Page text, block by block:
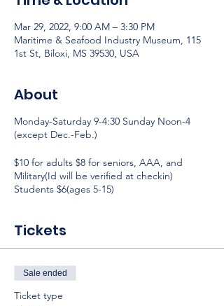
Mar 29, 2022, 9:00 AM – 3:30 PM
Maritime & Seafood Industry Museum, 115
1st St, Biloxi, MS 39530, USA
About
Monday-Saturday 9-4:30 Sunday Noon-4
(except Dec.-Feb.)
$10 for adults $8 for seniors, AAA, and
Military(Id will be verified at checkin)
Students $6(ages 5-15)
Tickets
Sale ended
Ticket type